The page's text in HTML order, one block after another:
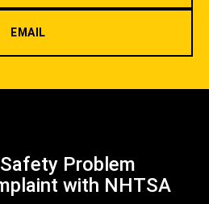
EMAIL
Problem
with NHTSA